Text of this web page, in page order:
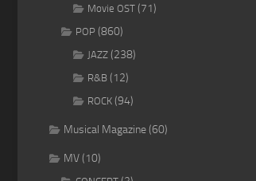
Movie OST (71)
POP (860)
JAZZ (238)
R&B (12)
ROCK (94)
Musical Magazine(60)
MV(10)